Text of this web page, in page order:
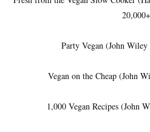
20,000+
Party Vegan (John
Vegan on the Cheap (John
1,000 Vegan Recipes (John